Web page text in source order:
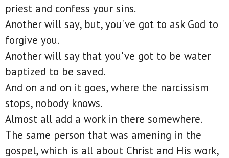
priest and confess your sins.
Another will say, but, you've got to ask God to
forgive you.
Another will say that you've got to be water
baptized to be saved.
And on and on it goes, where the narcissism
stops, nobody knows.
Almost all add a work in there somewhere.
The same person that was amening in the
gospel, which is all about Christ and His work,